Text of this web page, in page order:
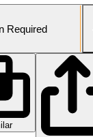
Required